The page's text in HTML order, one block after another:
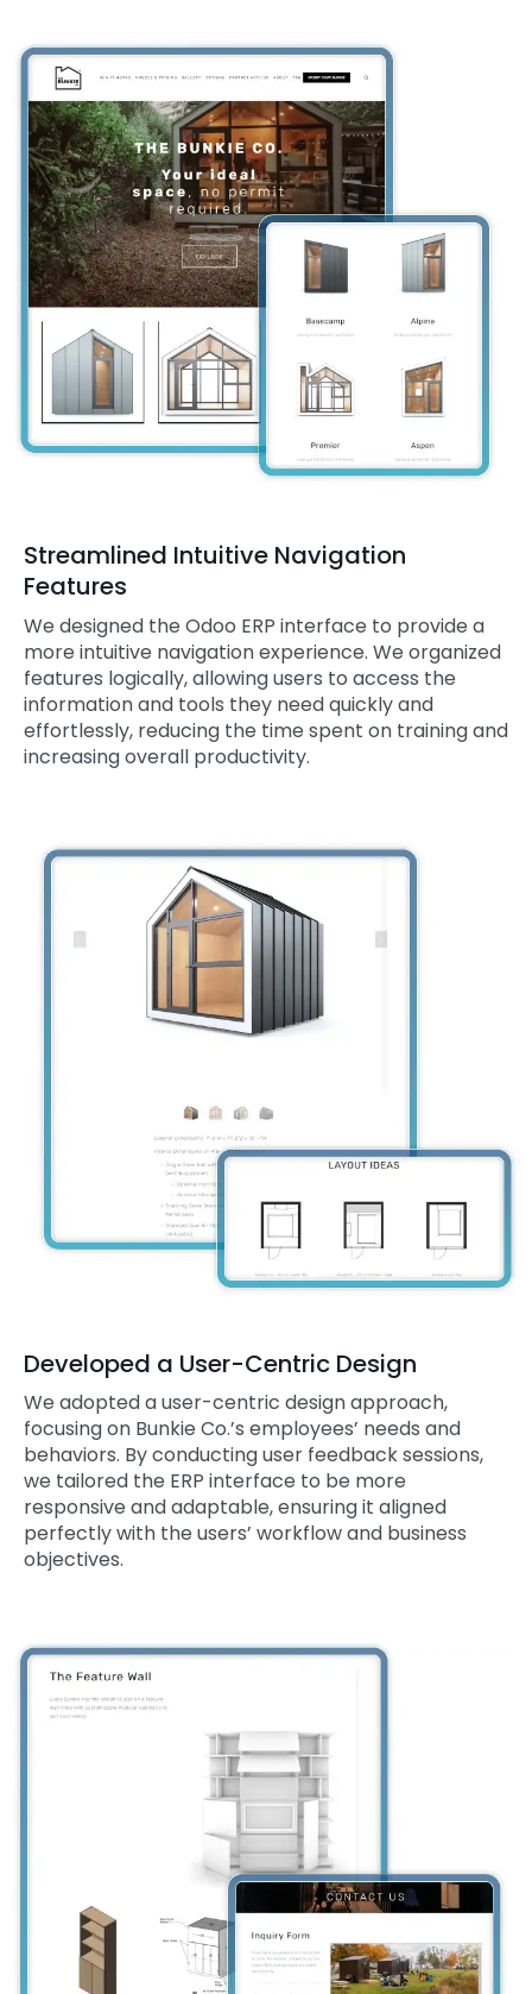
Streamlined Intuitive Navigation
Features
We designed the Odoo ERP interface to provide a
more intuitive navigation experience. We organized
features logically, allowing users to access the
information and tools they need quickly and
effortlessly, reducing the time spent on training and
increasing overall productivity.
Developed a User-Centric Design
We adopted a user-centric design approach,
focusing on Bunkie Co.’s employees’ needs and
behaviors. By conducting user feedback sessions,
we tailored the ERP interface to be more
responsive and adaptable, ensuring it aligned
perfectly with the users’ workflow and business
objectives.